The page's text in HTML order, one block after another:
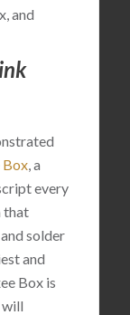
and
Box, a
every
that
solder
and
Box is
will